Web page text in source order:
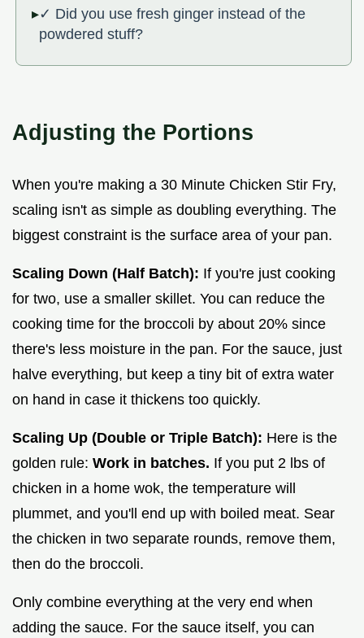
✓ Did you use fresh ginger instead of the
powdered stuff?
Adjusting the Portions
When you're making a 30 Minute Chicken Stir Fry,
scaling isn't as simple as doubling everything. The
biggest constraint is the surface area of your pan.
Scaling Down (Half Batch): If you're just cooking
for two, use a smaller skillet. You can reduce the
cooking time for the broccoli by about 20% since
there's less moisture in the pan. For the sauce, just
halve everything, but keep a tiny bit of extra water
on hand in case it thickens too quickly.
Scaling Up (Double or Triple Batch): Here is the
golden rule: Work in batches. If you put 2 lbs of
chicken in a home wok, the temperature will
plummet, and you'll end up with boiled meat. Sear
the chicken in two separate rounds, remove them,
then do the broccoli.
Only combine everything at the very end when
adding the sauce. For the sauce itself, you can